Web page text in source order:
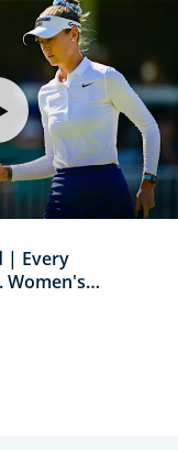
| Every
Women's